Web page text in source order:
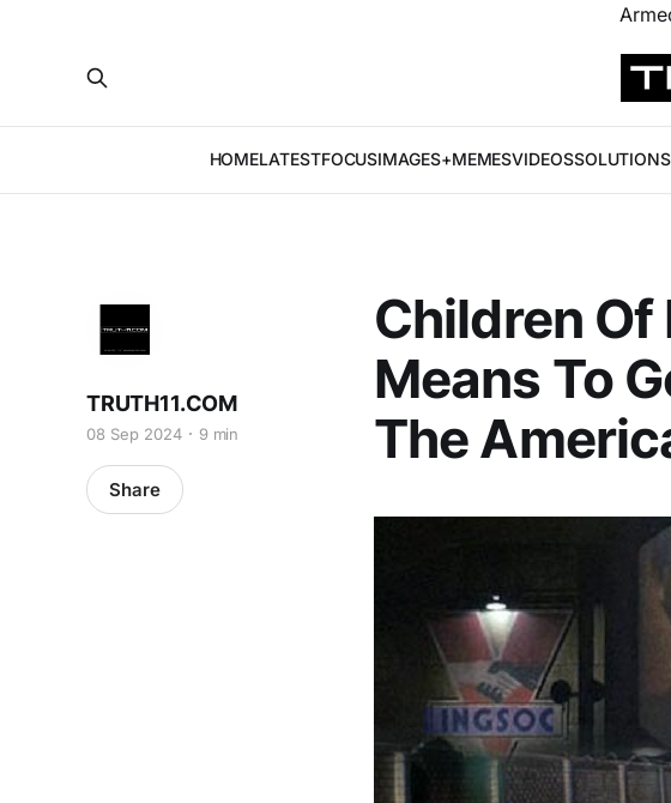
HOMELATESTFOCUSIMAGES+MEMESVIDEOSSOLUTIONS
Children
Means To
The
TRUTH11.COM
08 Sep 2024 9 min
Share